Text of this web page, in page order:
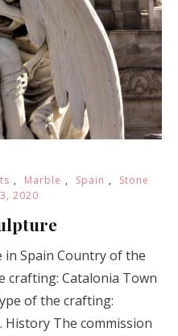
, Marble , Spain ,
Stone
2020
in Spain Country of the
crafting: Catalonia Town
of the crafting:
History The commission